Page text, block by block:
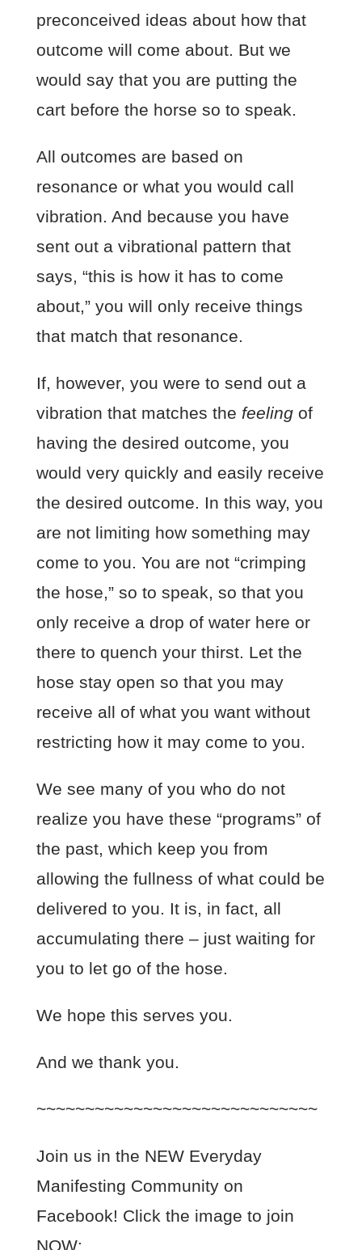
preconceived ideas about how that
outcome will come about. But we
would say that you are putting the
cart before the horse so to speak.
All outcomes are based on
resonance or what you would call
vibration. And because you have
sent out a vibrational pattern that
says, “this is how it has to come
about,” you will only receive things
that match that resonance.
If, however, you were to send out a
vibration that matches the feeling of
having the desired outcome, you
would very quickly and easily receive
the desired outcome. In this way, you
are not limiting how something may
come to you. You are not “crimping
the hose,” so to speak, so that you
only receive a drop of water here or
there to quench your thirst. Let the
hose stay open so that you may
receive all of what you want without
restricting how it may come to you.
We see many of you who do not
realize you have these “programs” of
the past, which keep you from
allowing the fullness of what could be
delivered to you. It is, in fact, all
accumulating there – just waiting for
you to let go of the hose.
We hope this serves you.
And we thank you.
~~~~~~~~~~~~~~~~~~~~~~~~~~~~~
Join us in the NEW Everyday
Manifesting Community on
Facebook! Click the image to join
NOW: